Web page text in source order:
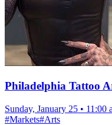
Philadelphia Tattoo
Sunday, January 25 • 11:00
#Markets#Arts